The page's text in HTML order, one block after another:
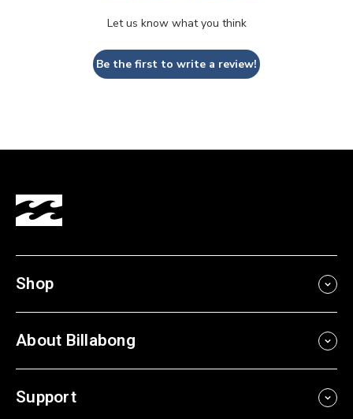
Let us know what you think
Be the first to write a review!
Shop
About Billabong
Support